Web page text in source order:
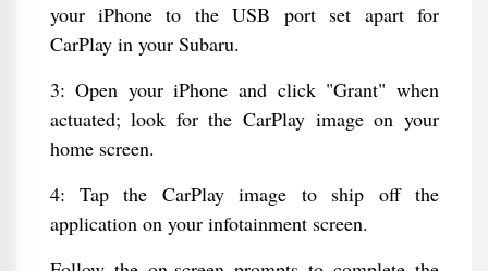
your iPhone to the USB port set apart for
CarPlay in your Subaru.
3: Open your iPhone and click "Grant" when
actuated; look for the CarPlay image on your
home screen.
4: Tap the CarPlay image to ship off the
application on your infotainment screen.